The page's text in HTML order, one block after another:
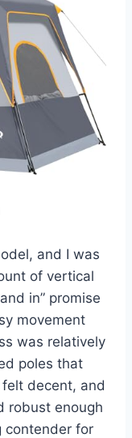
and I was
of vertical
in” promise
movement
was relatively
poles that
decent, and
robust enough
contender for